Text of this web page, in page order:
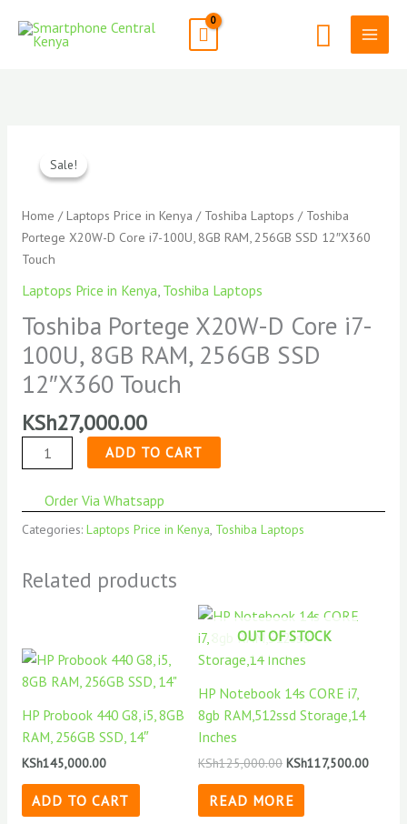
Search
Home /Laptops Price in Kenya / Toshiba Laptops / Toshiba
Portege X20W-D Core i7-100U, 8GB RAM, 256GB SSD 12″X360
Touch
Laptops Price in Kenya Toshiba Laptops
Toshiba Portege X20W-D Core i7-
100U, 8GB RAM, 256GB SSD
12″X360 Touch
KSh27,000.00
Portege
X20W-
D
Core
i7-
8GB
RAM,
256GB
SSD
12"X360
quantity
ADD TO CART
Order Via Whatsapp
Categories: Laptops Price in Kenya, Toshiba Laptops
Related products
HP Probook 440 G8, i5, 8GB
RAM, 256GB SSD, 14″
KSh145,000.00
ADD TO CART
Sale!
OUT OF STOCK
Sale!
HP Notebook 14s CORE i7,
8gb RAM,512ssd Storage,14
Inches
KSh125,000.00 KSh117,500.00
READ MORE